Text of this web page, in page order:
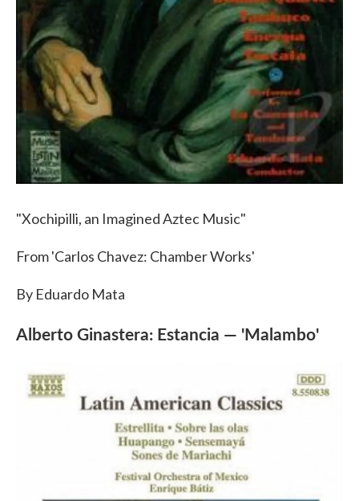
"Xochipilli, an Imagined Aztec Music"
From 'Carlos Chavez: Chamber Works'
By Eduardo Mata
Alberto Ginastera: Estancia — 'Malambo'